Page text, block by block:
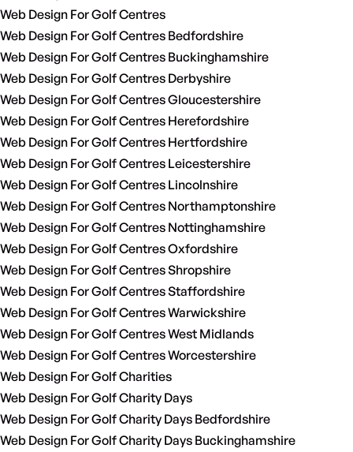
Web Design For Golf Centres
Web Design For Golf Centres Bedfordshire
Web Design For Golf Centres Buckinghamshire
Web Design For Golf Centres Derbyshire
Web Design For Golf Centres Gloucestershire
Web Design For Golf Centres Herefordshire
Web Design For Golf Centres Hertfordshire
Web Design For Golf Centres Leicestershire
Web Design For Golf Centres Lincolnshire
Web Design For Golf Centres Northamptonshire
Web Design For Golf Centres Nottinghamshire
Web Design For Golf Centres Oxfordshire
Web Design For Golf Centres Shropshire
Web Design For Golf Centres Staffordshire
Web Design For Golf Centres Warwickshire
Web Design For Golf Centres West Midlands
Web Design For Golf Centres Worcestershire
Web Design For Golf Charities
Web Design For Golf Charity Days
Web Design For Golf Charity Days Bedfordshire
Web Design For Golf Charity Days Buckinghamshire